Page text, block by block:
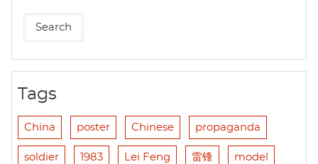
Tags
China poster Chinese propaganda
soldier 1983 Lei Feng 雷锋 model